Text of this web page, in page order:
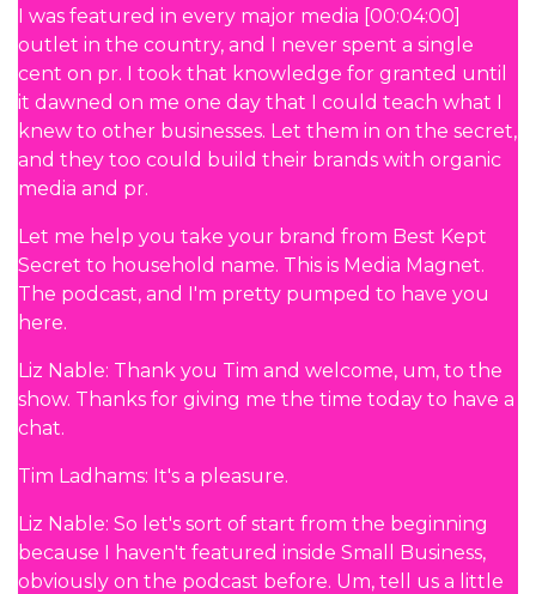
I was featured in every major media [00:04:00]
outlet in the country, and I never spent a single
cent on pr. I took that knowledge for granted until
it dawned on me one day that I could teach what I
knew to other businesses. Let them in on the secret,
and they too could build their brands with organic
media and pr.
Let me help you take your brand from Best Kept
Secret to household name. This is Media Magnet.
The podcast, and I'm pretty pumped to have you
here.
Liz Nable: Thank you Tim and welcome, um, to the
show. Thanks for giving me the time today to have a
chat.
Tim Ladhams: It's a pleasure.
Liz Nable: So let's sort of start from the beginning
because I haven't featured inside Small Business,
obviously on the podcast before. Um, tell us a little